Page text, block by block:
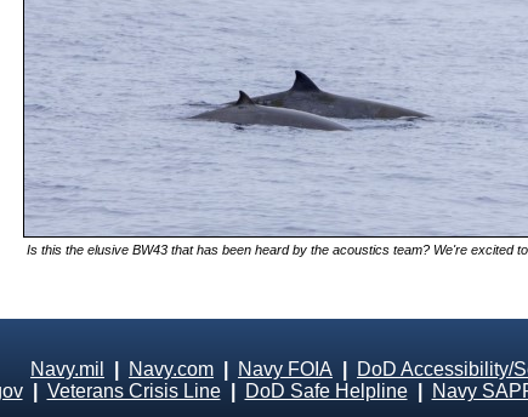
Is this the elusive BW43 that has been heard by the acoustics team? We're excited
Navy.mil Navy.com Navy FOIA DoD Accessibility/
| Veterans Crisis Line| DoD Safe Helpline| Navy